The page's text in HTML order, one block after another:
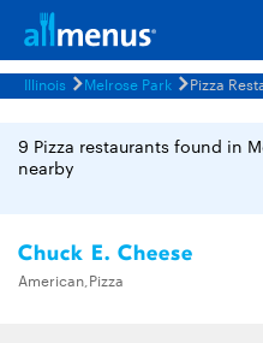
Illinois Melrose Park
9 Pizza restaurants found in
nearby
Chuck E. Cheese
American,Pizza